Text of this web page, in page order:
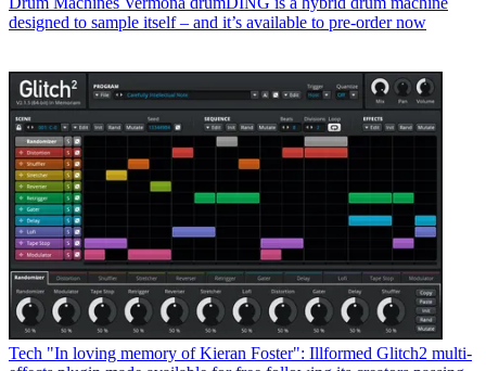
designed to sample itself – and it’s available to pre-order now
Tech "In loving memory of Kieran Foster": Illformed Glitch2 multi-